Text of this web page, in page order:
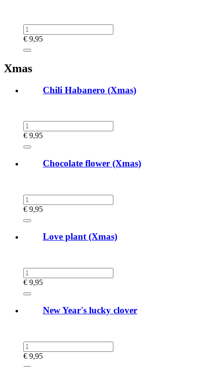
€ 9,95
Xmas
Chili Habanero (Xmas)
€ 9,95
Chocolate flower (Xmas)
€ 9,95
Love plant (Xmas)
€ 9,95
New Year's lucky clover
€ 9,95